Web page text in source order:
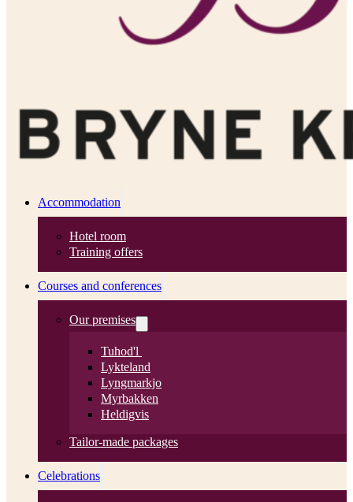
Accommodation
Hotel room
Training offers
Courses and conferences
Our premises
Tuhod'l
Lykteland
Lyngmarkjo
Myrbakken
Heldigvis
Tailor-made packages
Celebrations